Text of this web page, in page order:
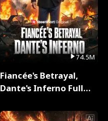
74.5M
Fiancée's Betrayal,
Dante's Inferno Full